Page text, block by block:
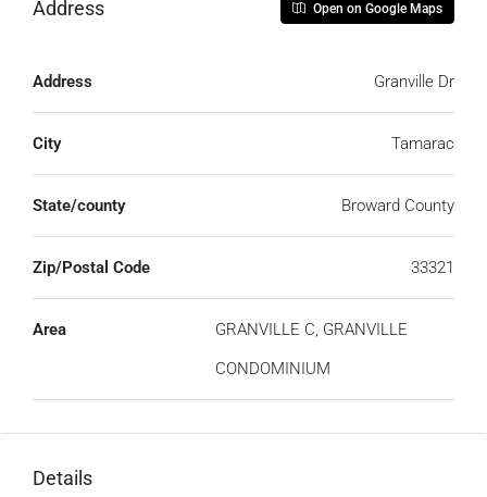
Address Open on Google Maps
Address Granville Dr
City Tamarac
State/county Broward County
Zip/Postal Code 33321
Area
GRANVILLE C, GRANVILLE
CONDOMINIUM
Details